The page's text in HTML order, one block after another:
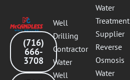
(716)
666-
3708
Well
Drilling
Contractor
Water
Well
Water
Treatment
Supplier
Reverse
Osmosis
Water